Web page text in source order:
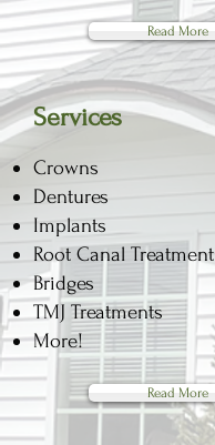
Read More
Services
​Crowns
​Dentures
Implants
​Root Canal Treatment
Bridges
TMJ Treatments
More!
Read More